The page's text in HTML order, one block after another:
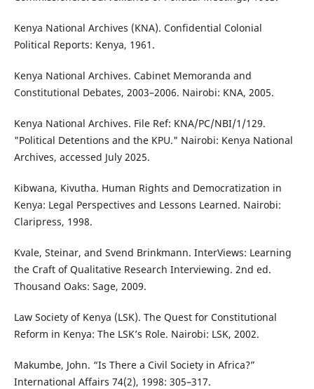
Kenya National Archives (KNA). Confidential Colonial
Political Reports: Kenya, 1961.
Kenya National Archives. Cabinet Memoranda and
Constitutional Debates, 2003–2006. Nairobi: KNA, 2005.
Kenya National Archives. File Ref: KNA/PC/NBI/1/129.
"Political Detentions and the KPU." Nairobi: Kenya National
Archives, accessed July 2025.
Kibwana, Kivutha. Human Rights and Democratization in
Kenya: Legal Perspectives and Lessons Learned. Nairobi:
Claripress, 1998.
Kvale, Steinar, and Svend Brinkmann. InterViews: Learning
the Craft of Qualitative Research Interviewing. 2nd ed.
Thousand Oaks: Sage, 2009.
Law Society of Kenya (LSK). The Quest for Constitutional
Reform in Kenya: The LSK’s Role. Nairobi: LSK, 2002.
Makumbe, John. “Is There a Civil Society in Africa?”
International Affairs 74(2), 1998: 305–317.